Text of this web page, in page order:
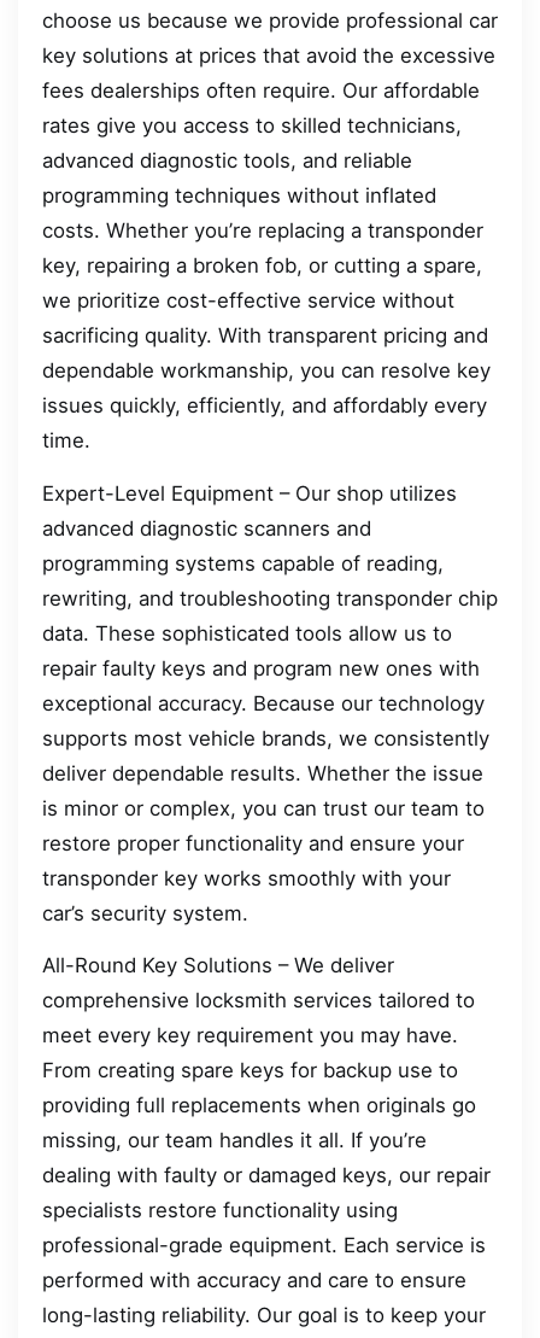
choose us because we provide professional car
key solutions at prices that avoid the excessive
fees dealerships often require. Our affordable
rates give you access to skilled technicians,
advanced diagnostic tools, and reliable
programming techniques without inflated
costs. Whether you’re replacing a transponder
key, repairing a broken fob, or cutting a spare,
we prioritize cost-effective service without
sacrificing quality. With transparent pricing and
dependable workmanship, you can resolve key
issues quickly, efficiently, and affordably every
time.
Expert-Level Equipment – Our shop utilizes
advanced diagnostic scanners and
programming systems capable of reading,
rewriting, and troubleshooting transponder chip
data. These sophisticated tools allow us to
repair faulty keys and program new ones with
exceptional accuracy. Because our technology
supports most vehicle brands, we consistently
deliver dependable results. Whether the issue
is minor or complex, you can trust our team to
restore proper functionality and ensure your
transponder key works smoothly with your
car’s security system.
All-Round Key Solutions – We deliver
comprehensive locksmith services tailored to
meet every key requirement you may have.
From creating spare keys for backup use to
providing full replacements when originals go
missing, our team handles it all. If you’re
dealing with faulty or damaged keys, our repair
specialists restore functionality using
professional-grade equipment. Each service is
performed with accuracy and care to ensure
long-lasting reliability. Our goal is to keep your